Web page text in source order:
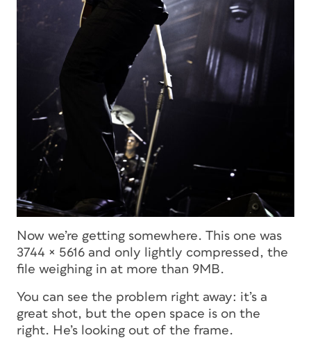
Now we’re getting somewhere. This one was
3744 × 5616 and only lightly compressed, the
file weighing in at more than 9MB.
You can see the problem right away: it’s a
great shot, but the open space is on the
right. He’s looking out of the frame.